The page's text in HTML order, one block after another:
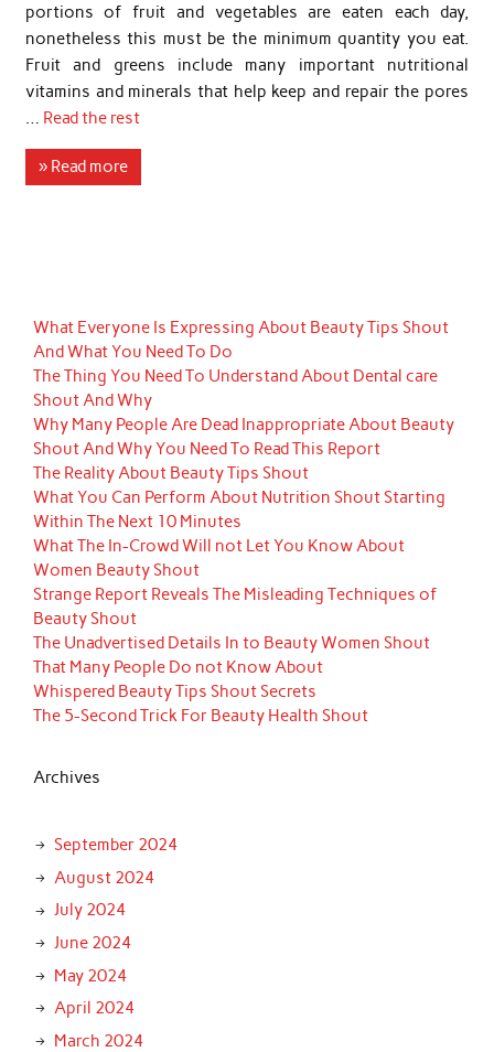
portions of fruit and vegetables are eaten each day,
nonetheless this must be the minimum quantity you eat.
Fruit and greens include many important nutritional
vitamins and minerals that help keep and repair the pores
… Read the rest
» Read more
What Everyone Is Expressing About Beauty Tips Shout
And What You Need To Do
The Thing You Need To Understand About Dental care
Shout And Why
Why Many People Are Dead Inappropriate About Beauty
Shout And Why You Need To Read This Report
The Reality About Beauty Tips Shout
What You Can Perform About Nutrition Shout Starting
Within The Next 10 Minutes
What The In-Crowd Will not Let You Know About
Women Beauty Shout
Strange Report Reveals The Misleading Techniques of
Beauty Shout
The Unadvertised Details In to Beauty Women Shout
That Many People Do not Know About
Whispered Beauty Tips Shout Secrets
The 5-Second Trick For Beauty Health Shout
Archives
September 2024
August 2024
July 2024
June 2024
May 2024
April 2024
March 2024